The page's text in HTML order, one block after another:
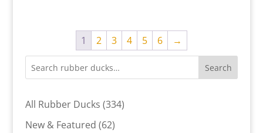
1 2 3 4 5 6 →
Search
All Rubber Ducks 334334
New & Featured 6262